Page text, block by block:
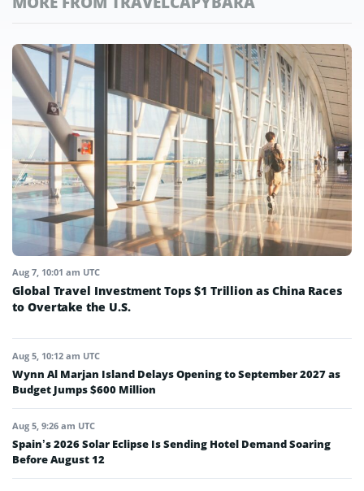
Aug 7, 10:01 am UTC
Global Travel Investment Tops $1 Trillion as China Races
to Overtake the U.S.
Aug 5, 10:12 am UTC
Wynn Al Marjan Island Delays Opening to September 2027 as
Budget Jumps $600 Million
Aug 5, 9:26 am UTC
Spain’s 2026 Solar Eclipse Is Sending Hotel Demand Soaring
Before August 12